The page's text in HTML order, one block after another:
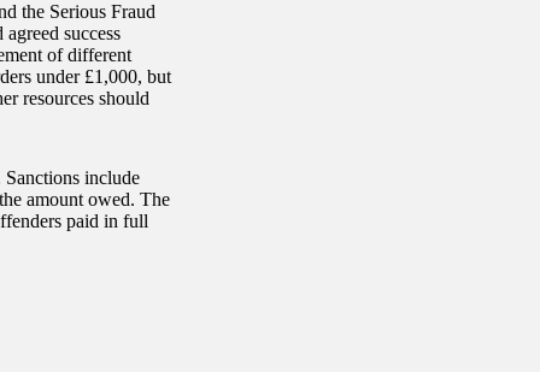
the Serious Fraud
success
of different
under £1,000, but
resources should
include
amount owed. The
paid in full